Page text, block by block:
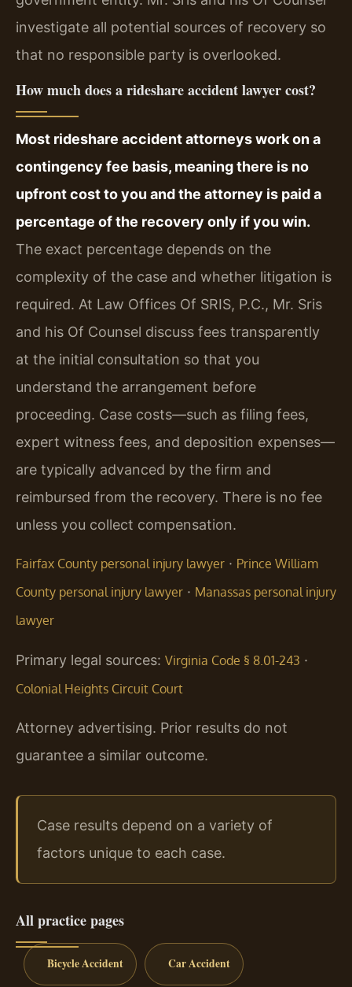
investigate all potential sources of recovery so
that no responsible party is overlooked.
How much does a rideshare accident lawyer cost?
Most rideshare accident attorneys work on a
contingency fee basis, meaning there is no
upfront cost to you and the attorney is paid a
percentage of the recovery only if you win.
The exact percentage depends on the
complexity of the case and whether litigation is
required. At Law Offices Of SRIS, P.C., Mr. Sris
and his Of Counsel discuss fees transparently
at the initial consultation so that you
understand the arrangement before
proceeding. Case costs—such as filing fees,
expert witness fees, and deposition expenses—
are typically advanced by the firm and
reimbursed from the recovery. There is no fee
unless you collect compensation.
Fairfax County personal injury lawyer · Prince William
County personal injury lawyer · Manassas personal injury
lawyer
Primary legal sources: Virginia Code § 8.01-243 ·
Colonial Heights Circuit Court
Attorney advertising. Prior results do not
guarantee a similar outcome.
Case results depend on a variety of
factors unique to each case.
All practice pages
Bicycle Accident Car Accident